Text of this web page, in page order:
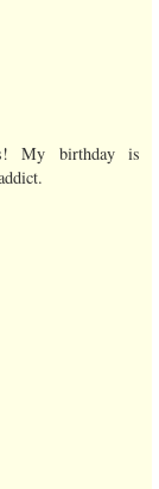
My birthday is